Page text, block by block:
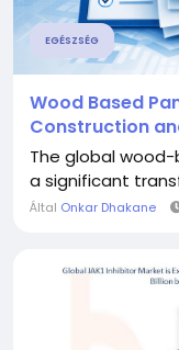
EGÉSZSÉG
Wood Based
Construction
The global
a significant
Által Onkar Dhakane